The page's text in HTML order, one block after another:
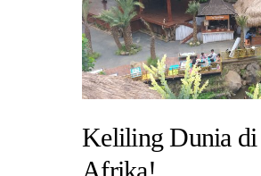
Keliling Dunia di